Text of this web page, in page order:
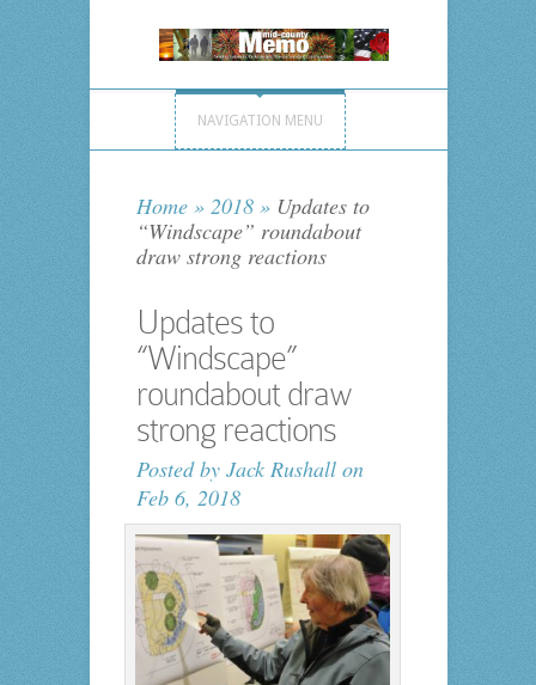
NAVIGATION MENU
Home » 2018 »Updates to
“Windscape” roundabout
draw strong reactions
Updates to
“Windscape”
roundabout draw
strong reactions
Posted by Jack Rushallon
Feb 6, 2018